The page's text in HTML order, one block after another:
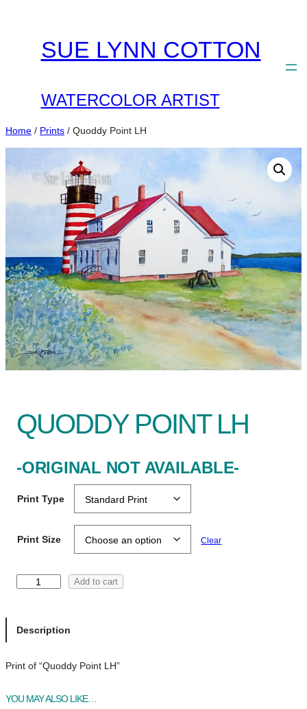
SUE LYNN COTTON
WATERCOLOR ARTIST
Home / Prints / Quoddy Point LH
QUODDY POINT LH
-ORIGINAL NOT AVAILABLE-
Print Type
Print Size Clear
d
P
i
Add to cart
Description
Print of “Quoddy Point LH”
YOU MAY ALSO LIKE…